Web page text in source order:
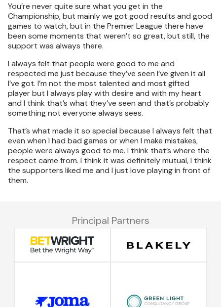
You’re never quite sure what you get in the
Championship, but mainly we got good results and good
games to watch, but in the Premier League there have
been some moments that weren’t so great, but still, the
support was always there.
I always felt that people were good to me and
respected me just because they’ve seen I’ve given it all
I’ve got. I’m not the most talented and most gifted
player but I always play with desire and with my heart
and I think that’s what they’ve seen and that’s probably
something not everyone always sees.
That’s what made it so special because I always felt that
even when I had bad games or when I make mistakes,
people were always good to me. I think that’s where the
respect came from. I think it was definitely mutual, I think
the supporters liked me and I just love playing in front of
them.
Principal Partners